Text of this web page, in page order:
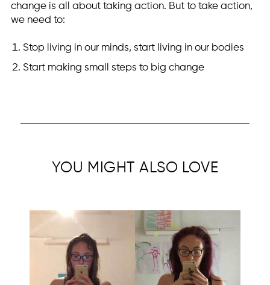
change is all about taking action. But to take action,
we need to:
Stop living in our minds, start living in our bodies
Start making small steps to big change
YOU MIGHT ALSO LOVE